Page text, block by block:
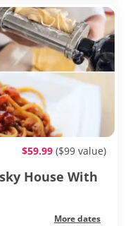
$59.99 ($99 value)
House With
More dates